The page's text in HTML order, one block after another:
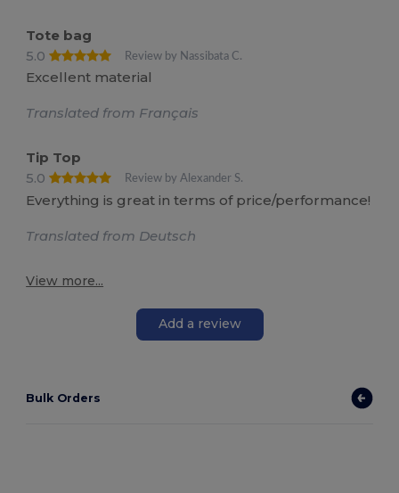
Tote bag
5.0
Review by Nassibata C.
Excellent material
Translated from Français
Tip Top
5.0
Review by Alexander S.
Everything is great in terms of price/performance!
Translated from Deutsch
View more...
Add a review
Bulk Orders